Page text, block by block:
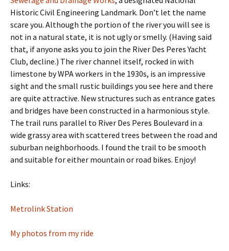
Historic Civil Engineering Landmark. Don’t let the name
scare you. Although the portion of the river you will see is
not in a natural state, it is not ugly or smelly. (Having said
that, if anyone asks you to join the River Des Peres Yacht
Club, decline.) The river channel itself, rocked in with
limestone by WPA workers in the 1930s, is an impressive
sight and the small rustic buildings you see here and there
are quite attractive. New structures such as entrance gates
and bridges have been constructed in a harmonious style.
The trail runs parallel to River Des Peres Boulevard in a
wide grassy area with scattered trees between the road and
suburban neighborhoods. I found the trail to be smooth
and suitable for either mountain or road bikes. Enjoy!
Links:
Metrolink Station
My photos from my ride